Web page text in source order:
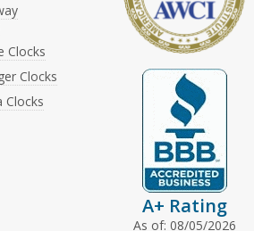
Clocks
Clocks
Clocks
A+ Rating
As of: 08/05/2026